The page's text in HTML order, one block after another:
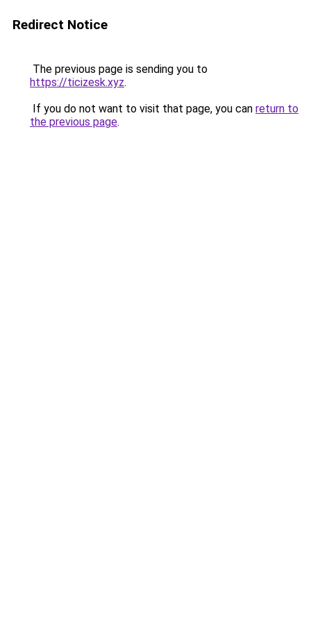
Redirect Notice
The previous page is sending you to
https://ticizesk.xyz.
If you do not want to visit that page, you can return to
the previous page.